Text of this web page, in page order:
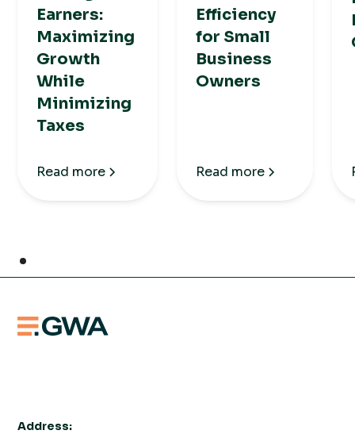
Earners:
Maximizing
Growth
While
Minimizing
Taxes
Read more
Efficiency
for Small
Business
Owners
Read more
Address: